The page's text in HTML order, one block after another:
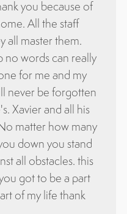
you because of
All the staff
all master them.
no words can really
for me and my
never be forgotten
Xavier and all his
matter how many
down you stand
all obstacles. this
got to be a part
of my life thank